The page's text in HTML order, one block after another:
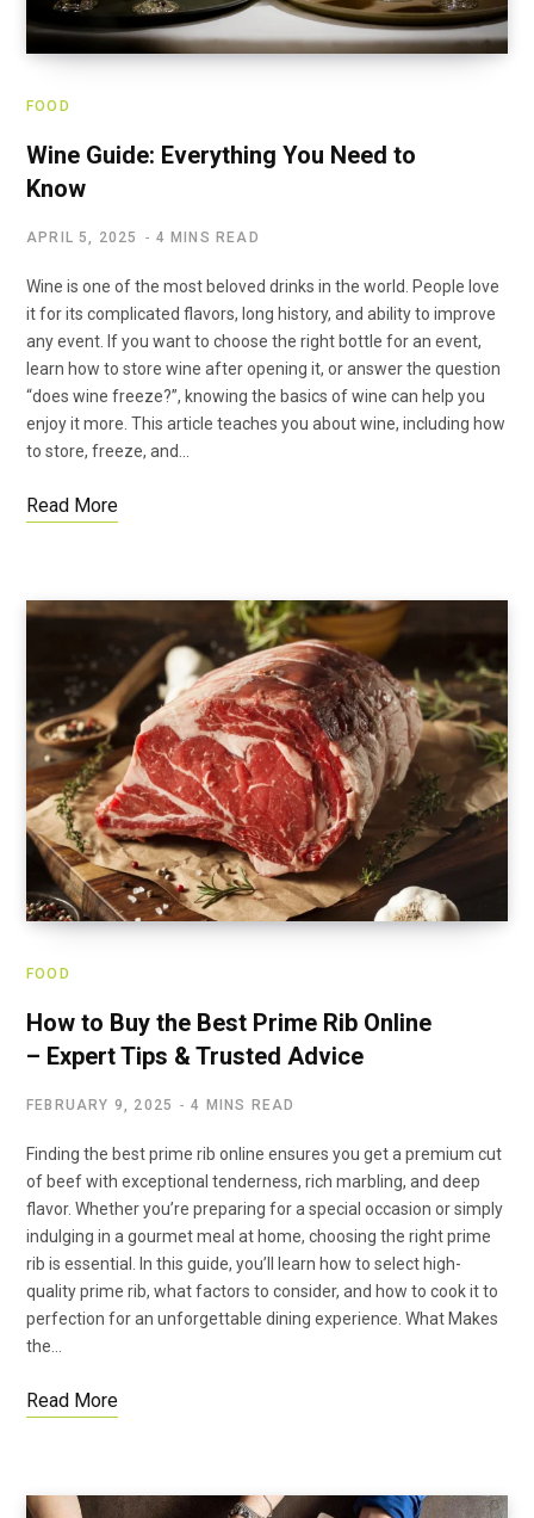
FOOD
Wine Guide: Everything You Need to
Know
APRIL 5, 2025 4 MINS READ
Wine is one of the most beloved drinks in the world. People love
it for its complicated flavors, long history, and ability to improve
any event. If you want to choose the right bottle for an event,
learn how to store wine after opening it, or answer the question
“does wine freeze?”, knowing the basics of wine can help you
enjoy it more. This article teaches you about wine, including how
to store, freeze, and…
Read More
FOOD
How to Buy the Best Prime Rib Online
– Expert Tips & Trusted Advice
FEBRUARY 9, 2025 4 MINS READ
Finding the best prime rib online ensures you get a premium cut
of beef with exceptional tenderness, rich marbling, and deep
flavor. Whether you’re preparing for a special occasion or simply
indulging in a gourmet meal at home, choosing the right prime
rib is essential. In this guide, you’ll learn how to select high-
quality prime rib, what factors to consider, and how to cook it to
perfection for an unforgettable dining experience. What Makes
the…
Read More